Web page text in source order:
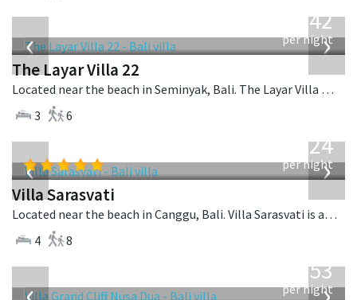
‹ ›
642
per night
The Layar Villa 22
Located near the beach in Seminyak, Bali. The Layar Villa 22 is a balinese villa in Indonesia.
3
6
‹ ›
924
per night
Villa Sarasvati
Located near the beach in Canggu, Bali. Villa Sarasvati is a tropical villa in Indonesia.
4
8
2,253
per night